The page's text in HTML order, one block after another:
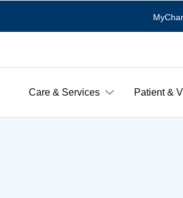
Care & Services Patient &